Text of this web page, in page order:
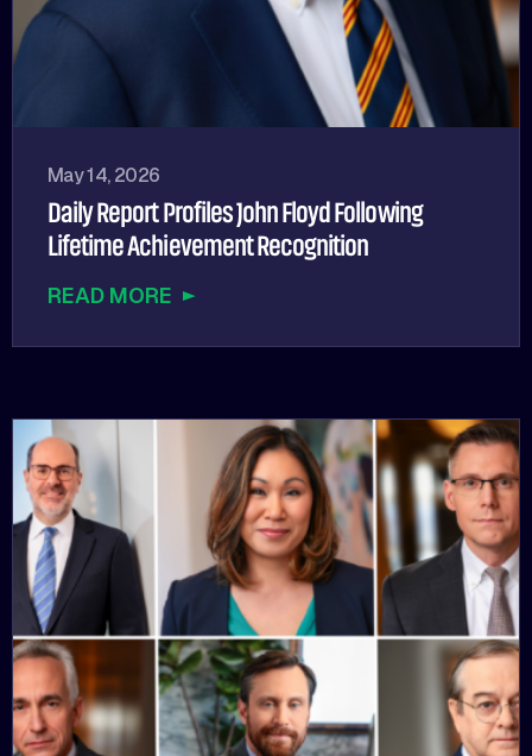
May 14, 2026
Daily Report Profiles John Floyd Following
Lifetime Achievement Recognition
READ MORE